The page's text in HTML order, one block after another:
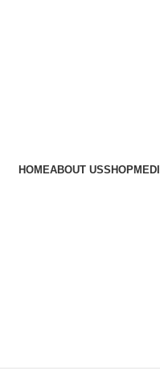
HOMEABOUT USSHOP